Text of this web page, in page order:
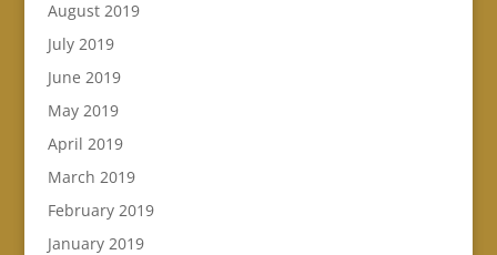
August 2019
July 2019
June 2019
May 2019
April 2019
March 2019
February 2019
January 2019